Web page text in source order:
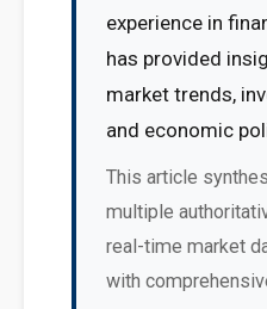
experience in
has provided
market trends,
and economic
This article
multiple
real-time market
with